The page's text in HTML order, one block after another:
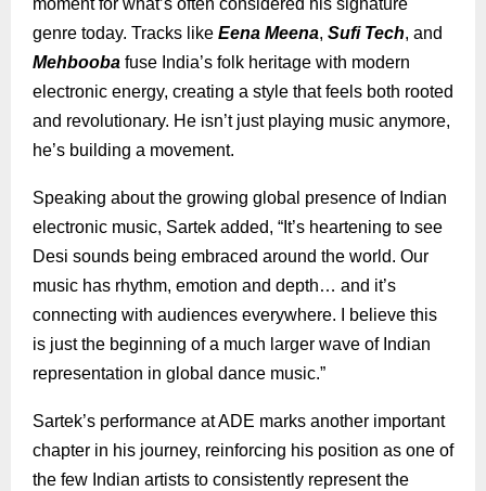
moment for what’s often considered his signature
genre today. Tracks like Eena Meena, Sufi Tech, and
Mehbooba fuse India’s folk heritage with modern
electronic energy, creating a style that feels both rooted
and revolutionary. He isn’t just playing music anymore,
he’s building a movement.
Speaking about the growing global presence of Indian
electronic music, Sartek added, “It’s heartening to see
Desi sounds being embraced around the world. Our
music has rhythm, emotion and depth… and it’s
connecting with audiences everywhere. I believe this
is just the beginning of a much larger wave of Indian
representation in global dance music.”
Sartek’s performance at ADE marks another important
chapter in his journey, reinforcing his position as one of
the few Indian artists to consistently represent the